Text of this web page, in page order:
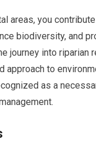
areas, you
biodiversity, and
journey into riparian
approach to
as a